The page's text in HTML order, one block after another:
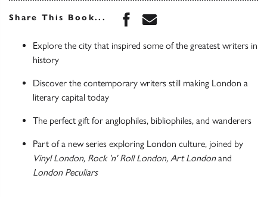
Share This Book... Share this book on
Share this book via
Explore the city that inspired some of the greatest writers in
history
Discover the contemporary writers still making London a
literary capital today
The perfect gift for anglophiles, bibliophiles, and wanderers
Part of a new series exploring London culture, joined by
Vinyl London, Rock 'n' Roll London, Art Londonand
London Peculiars